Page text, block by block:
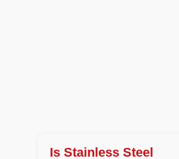
Is Stainless Steel